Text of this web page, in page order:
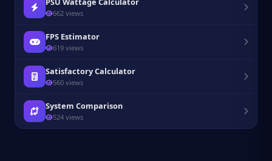
662 views
FPS Estimator
619 views
Satisfactory Calculator
560 views
System Comparison
524 views